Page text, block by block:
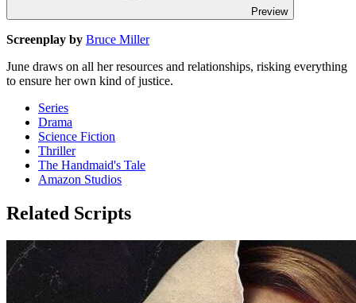
Preview
Screenplay by Bruce Miller
June draws on all her resources and relationships, risking everything
to ensure her own kind of justice.
Series
Drama
Science Fiction
Thriller
The Handmaid's Tale
Amazon Studios
Related Scripts